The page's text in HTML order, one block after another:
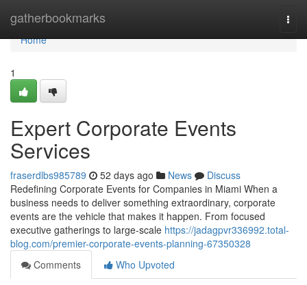
gatherbookmarks
Home
Home
1
Expert Corporate Events
Services
fraserdlbs985789 52 days ago News
Discuss
Redefining Corporate Events for Companies in Miami When a
business needs to deliver something extraordinary, corporate
events are the vehicle that makes it happen. From focused
executive gatherings to large-scale https://jadagpvr336992.total-
blog.com/premier-corporate-events-planning-67350328
Comments
Who Upvoted